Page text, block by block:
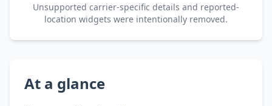
Unsupported carrier-specific details and reported-
location widgets were intentionally removed.
At a glance